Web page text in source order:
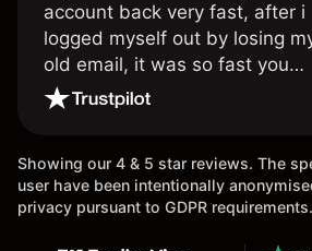
account back very fast, after i
logged myself out by losing
old email, it was so fast you
wouldn’t believe it thank you
Showing our 4 & 5 star reviews. The
user have been intentionally
privacy pursuant to GDPR requirements.